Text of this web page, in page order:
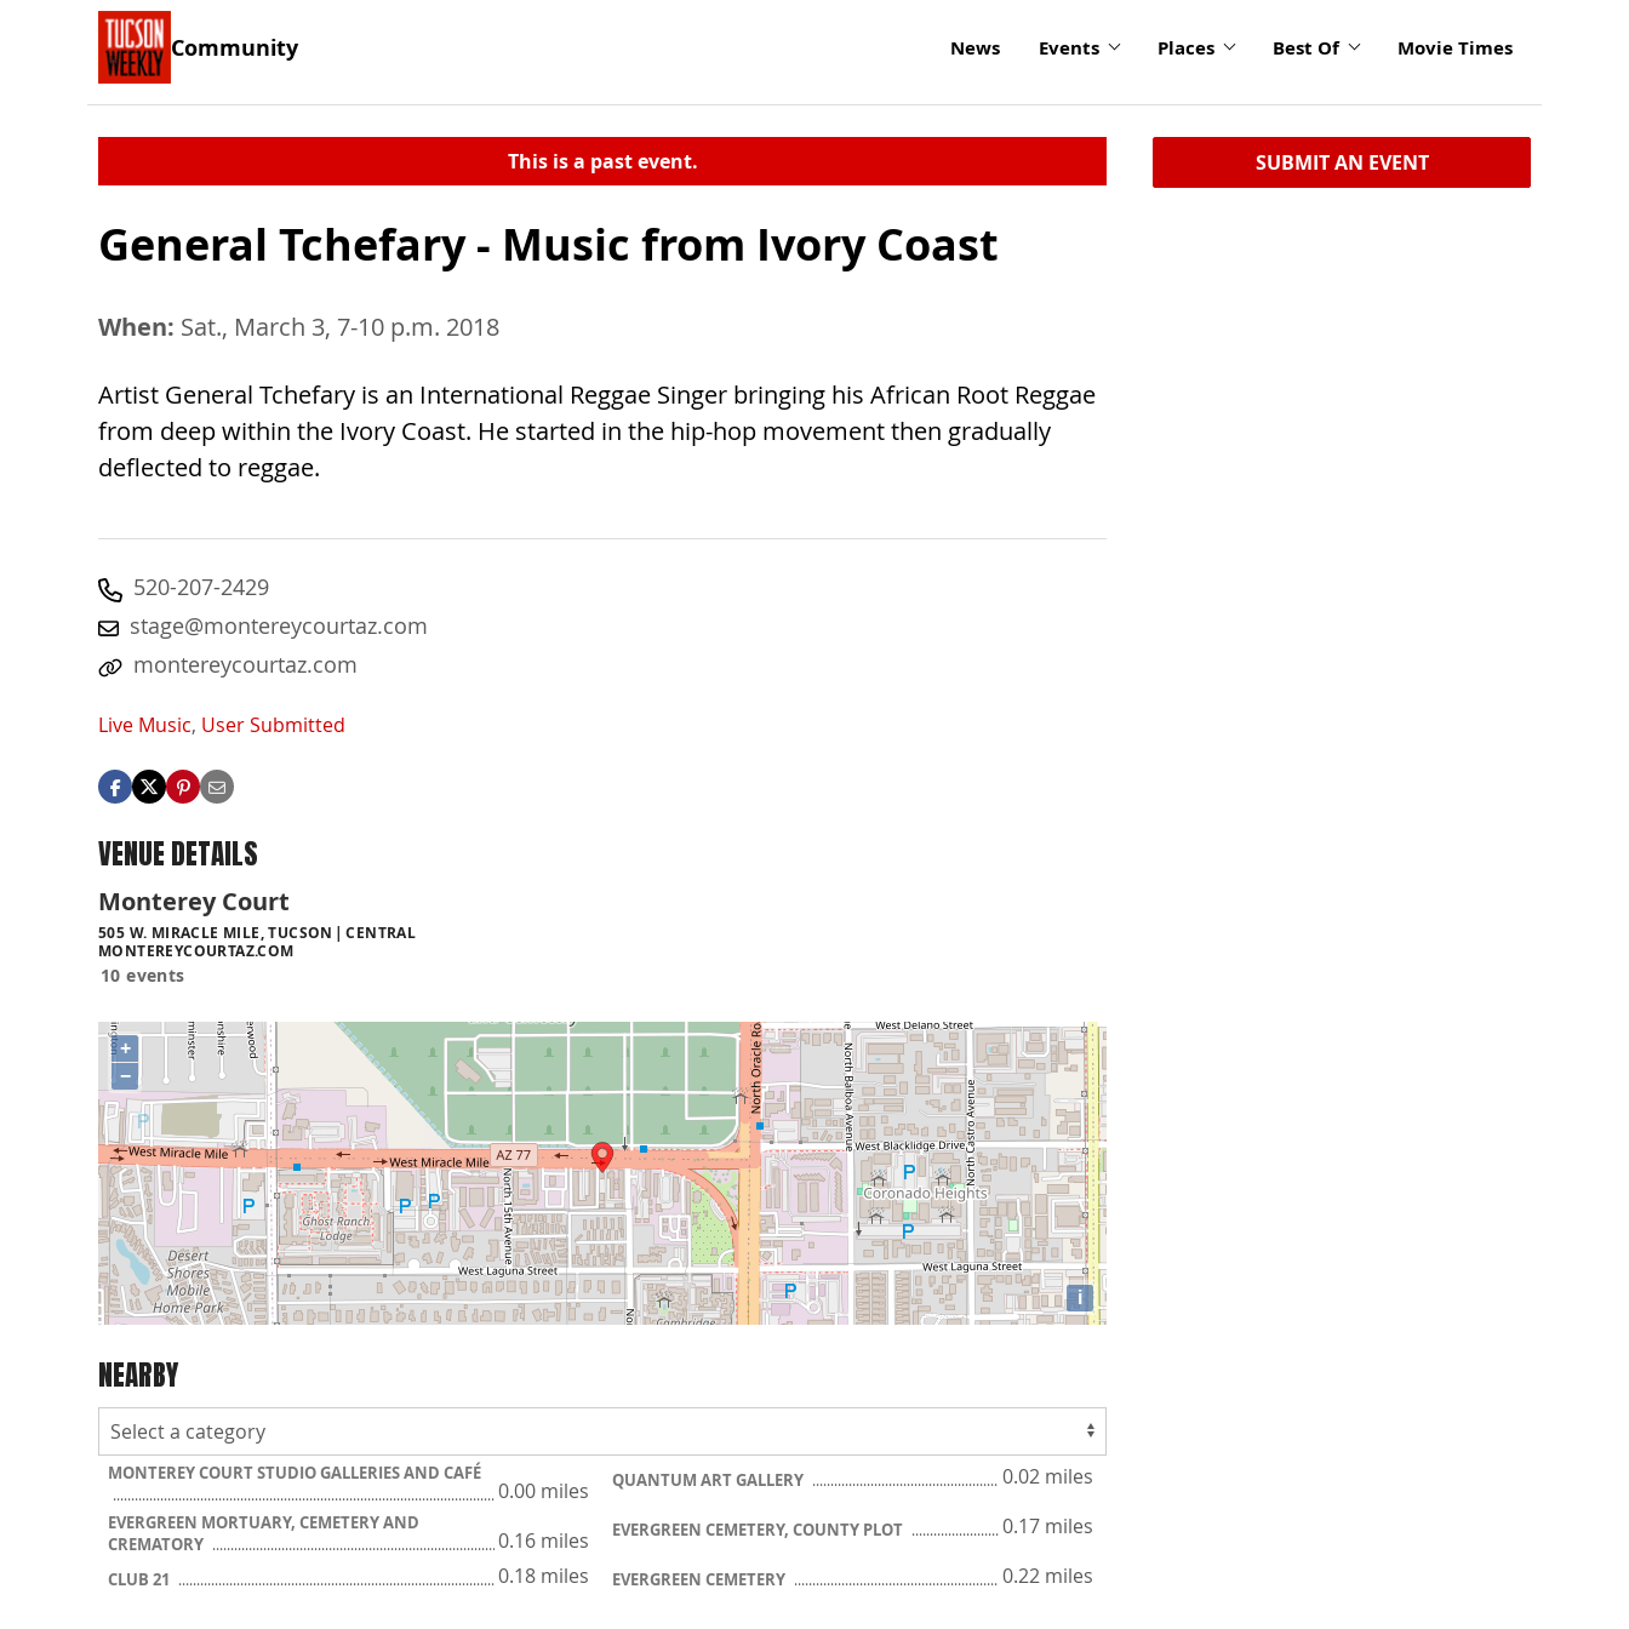
Community News Events Places Best Of Movie Times
This is a past event.
General Tchefary - Music from Ivory Coast
When: Sat., March 3, 7-10 p.m. 2018
Artist General Tchefary is an International Reggae Singer bringing his African Root Reggae
from deep within the Ivory Coast. He started in the hip-hop movement then gradually
deflected to reggae.
520-207-2429
stage@montereycourtaz.com
montereycourtaz.com
Live Music, User Submitted
VENUE DETAILS
Monterey Court
505 W. MIRACLE MILE, TUCSON
CENTRAL
MONTEREYCOURTAZ.COM
10 events
+
−
i
NEARBY
MONTEREY COURT STUDIO GALLERIES AND CAFÉ
0.00 miles QUANTUM ART GALLERY 0.02 miles
EVERGREEN MORTUARY, CEMETERY AND
CREMATORY
0.16 miles EVERGREEN CEMETERY, COUNTY PLOT 0.17 miles
CLUB 21 0.18 miles EVERGREEN CEMETERY 0.22 miles
SUBMIT AN EVENT